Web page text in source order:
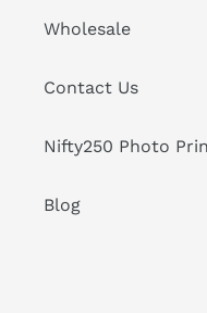
Wholesale
Contact Us
Nifty250 Photo
Blog